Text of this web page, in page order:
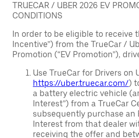
TRUECAR / UBER 2026 EV
CONDITIONS
In order to be eligible to receive
Incentive”) from the TrueCar /
Promotion (“EV Promotion”),
Use TrueCar for Drivers on
https://uber.truecar.com/)
a battery electric vehicle
Interest”) from a TrueCar
subsequently purchase an
Interest from that dealer
receiving the offer and